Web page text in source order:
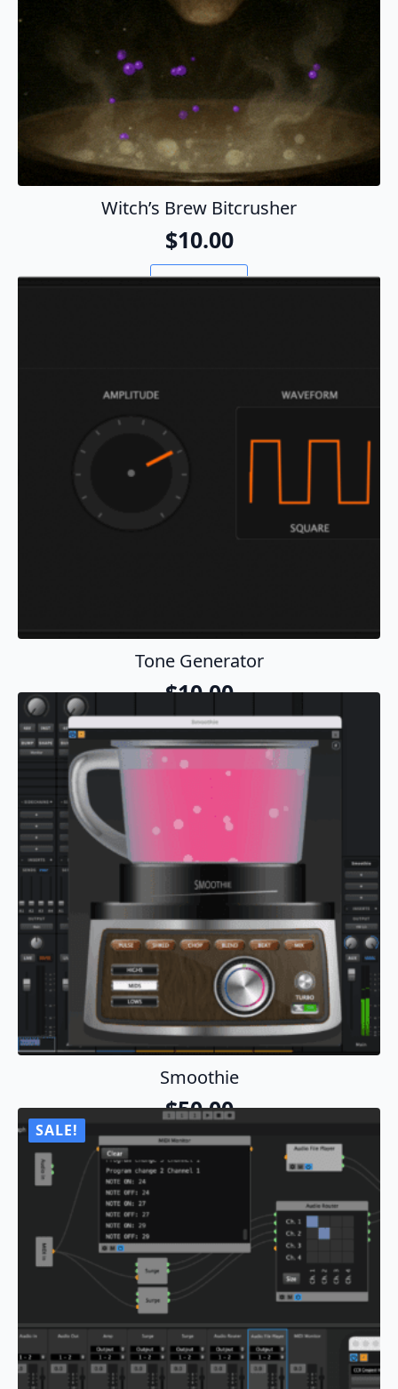
Witch’s Brew Bitcrusher
$10.00
Add To Cart
Tone Generator
$10.00
Add To Cart
Smoothie
$50.00
SALE!